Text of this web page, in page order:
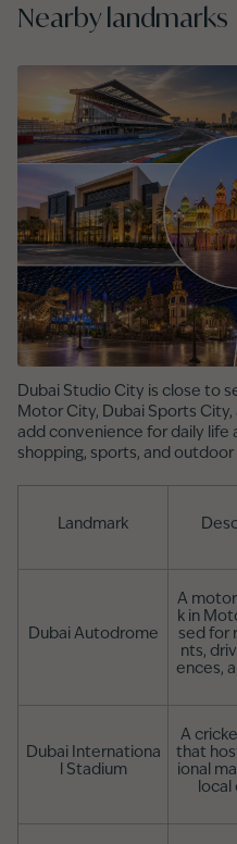
Nearby landmarks
Dubai Studio City is close to
Motor City, Dubai Sports
add convenience for daily life
shopping, sports, and outdoor
Landmark
Dubai Autodrome
A
k in
sed for
nts,
ences,
Dubai Internationa
l Stadium
A
that
ional
local